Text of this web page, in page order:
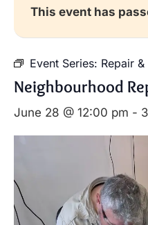
This event has
Event Series: Repair &
Neighbourhood
June 28 @ 12:00 pm -